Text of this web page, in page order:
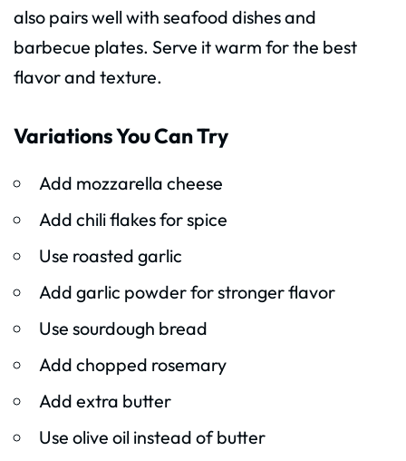
also pairs well with seafood dishes and
barbecue plates. Serve it warm for the best
flavor and texture.
Variations You Can Try
Add mozzarella cheese
Add chili flakes for spice
Use roasted garlic
Add garlic powder for stronger flavor
Use sourdough bread
Add chopped rosemary
Add extra butter
Use olive oil instead of butter